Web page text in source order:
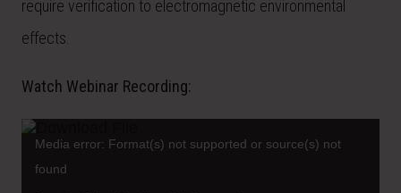
require verification to electromagnetic environmental
effects.
Watch Webinar Recording:
Video
Player
Media error: Format(s) not supported or source(s) not
found